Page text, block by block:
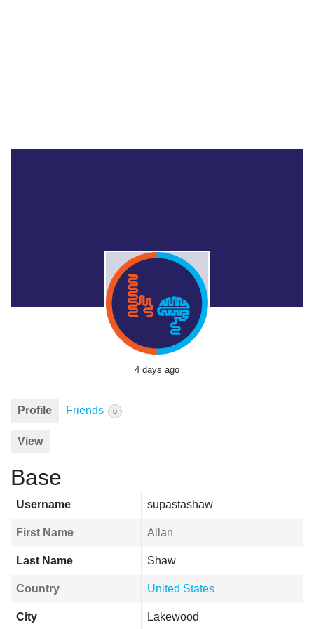
4 days ago
Profile Friends 0
View
Base
Username supastashaw
First Name Allan
Last Name Shaw
Country United States
City Lakewood